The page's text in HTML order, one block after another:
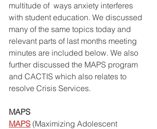
multitude of  ways anxiety interferes
with student education. We discussed
many of the same topics today and
relevant parts of last months meeting
minutes are included below. We also
further discussed the MAPS program
and CACTIS which also relates to
resolve Crisis Services.
MAPS
MAPS (Maximizing Adolescent